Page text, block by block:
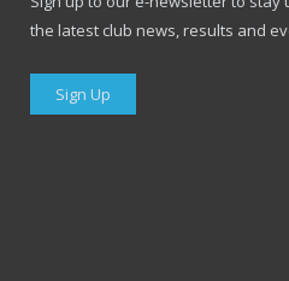
the latest club news, results and
Sign Up